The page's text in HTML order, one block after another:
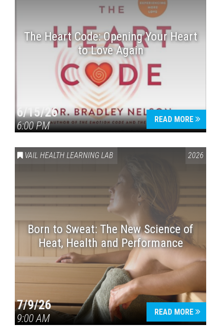
The Heart Code: Opening Your Heart
to Love Again
6/15/26
6:00 PM
READ MORE
VAIL HEALTH LEARNING LAB 2026
Born to Sweat: The New Science of
Heat, Health and Performance
7/9/26
9:00 AM
READ MORE